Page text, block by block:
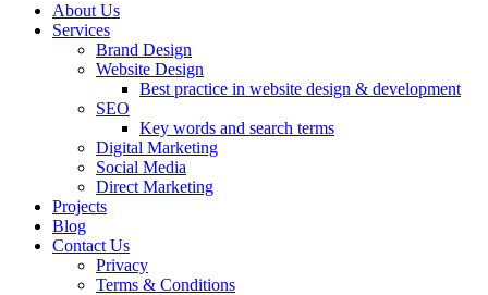
About Us
Services
Brand Design
Website Design
Best practice in website design & development
SEO
Key words and search terms
Digital Marketing
Social Media
Direct Marketing
Projects
Blog
Contact Us
Privacy
Terms & Conditions